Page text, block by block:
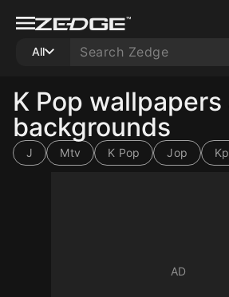
All
K Pop wallpapers
backgrounds
J Mtv K Pop Jop